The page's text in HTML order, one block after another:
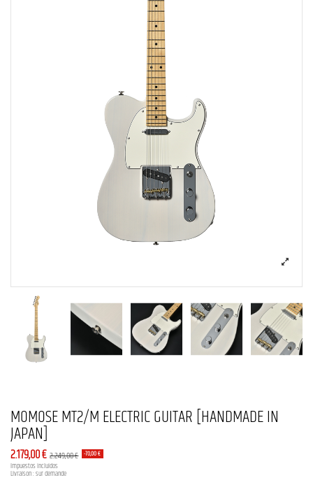
MOMOSE MT2/M ELECTRIC GUITAR [HANDMADE IN
JAPAN]
2.179,00 € 2.249,00 € -70,00 €
Impuestos incluidos
Livraison : sur demande